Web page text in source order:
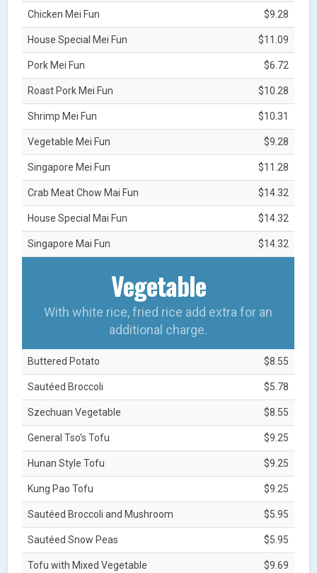
Chicken Mei Fun $9.28
House Special Mei Fun $11.09
Pork Mei Fun $6.72
Roast Pork Mei Fun $10.28
Shrimp Mei Fun $10.31
Vegetable Mei Fun $9.28
Singapore Mei Fun $11.28
Crab Meat Chow Mai Fun $14.32
House Special Mai Fun $14.32
Singapore Mai Fun $14.32
Vegetable
With white rice, fried rice add extra for an
additional charge.
Buttered Potato $8.55
Sautéed Broccoli $5.78
Szechuan Vegetable $8.55
General Tso's Tofu $9.25
Hunan Style Tofu $9.25
Kung Pao Tofu $9.25
Sautéed Broccoli and Mushroom $5.95
Sautéed Snow Peas $5.95
Tofu with Mixed Vegetable $9.69